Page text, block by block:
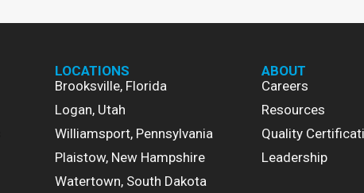
LOCATIONS
Brooksville, Florida
Logan, Utah
Williamsport, Pennsylvania
Plaistow, New Hampshire
Watertown, South Dakota
ABOUT
Careers
Resources
Quality
Leadership